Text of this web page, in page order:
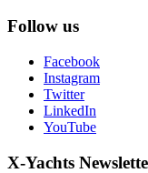
Follow us
Facebook
Instagram
Twitter
LinkedIn
YouTube
X-Yachts